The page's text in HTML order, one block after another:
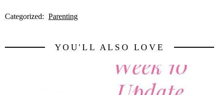
Categorized: Parenting
YOU'LL ALSO LOVE